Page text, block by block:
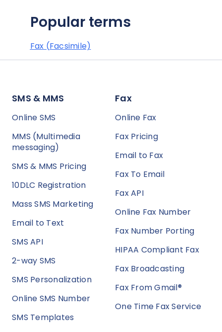
Popular terms
Fax (Facsimile)
SMS & MMS
Online SMS
MMS (Multimedia
messaging)
SMS & MMS Pricing
10DLC Registration
Mass SMS Marketing
Email to Text
SMS API
2-way SMS
SMS Personalization
Online SMS Number
SMS Templates
Fax
Online Fax
Fax Pricing
Email to Fax
Fax To Email
Fax API
Online Fax Number
Fax Number Porting
HIPAA Compliant Fax
Fax Broadcasting
Fax From Gmail®
One Time Fax Service